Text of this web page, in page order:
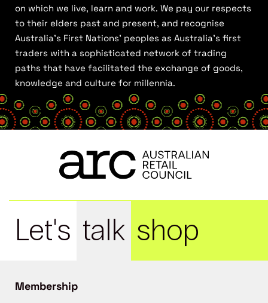
on which we live, learn and work. We pay our respects
to their elders past and present, and recognise
Australia’s First Nations’ peoples as Australia’s first
traders with a sophisticated network of trading
paths that have facilitated the exchange of goods,
knowledge and culture for millennia.
Let's talk shop
Membership